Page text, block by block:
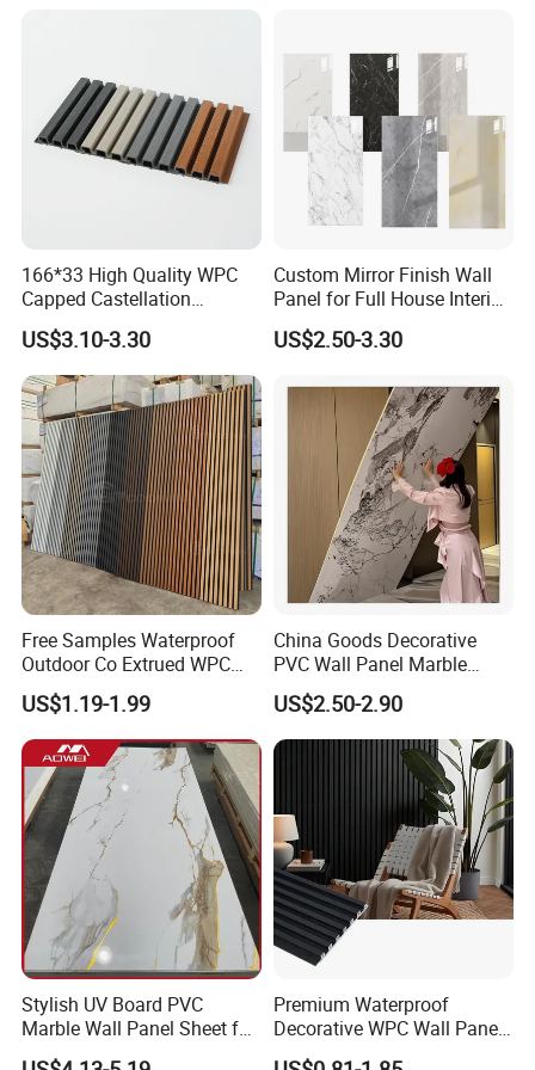
166*33 High Quality WPC
Capped Castellation
Cladding Wall Panel
Construction Building
Material
US$3.10-3.30
Custom Mirror Finish Wall
Panel for Full House Interior
Fit out
US$2.50-3.30
Free Samples Waterproof
Outdoor Co Extrued WPC
Wall Panel Slatted
Composite Cladding
US$1.19-1.99
China Goods Decorative
PVC Wall Panel Marble
Sheet Waterproof Marble
Panel
US$2.50-2.90
Stylish UV Board PVC
Marble Wall Panel Sheet for
Elegant Home Decor
Premium Waterproof
Decorative WPC Wall Panels
for Modern Bathroom